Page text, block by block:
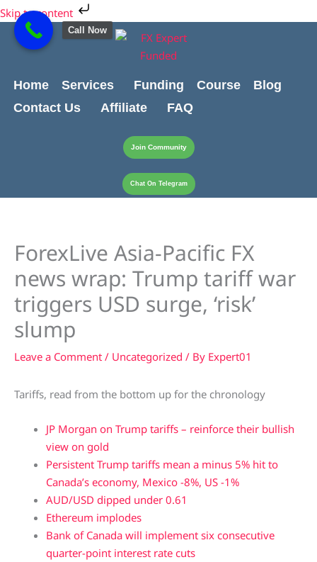
Skip to content
Skip
to
content
Home Services Funding Course
Blog
Contact Us
Affiliate FAQ
Join Community
Chat On Telegram
ForexLive Asia-Pacific FX
news wrap: Trump tariff war
triggers USD surge, ‘risk’
slump
Leave a Comment / Uncategorized / By Expert01
Tariffs, read from the bottom up for the chronology
JP Morgan on Trump tariffs – reinforce their bullish
view on gold
Persistent Trump tariffs mean a minus 5% hit to
Canada’s economy, Mexico -8%, US -1%
AUD/USD dipped under 0.61
Ethereum implodes
Bank of Canada will implement six consecutive
quarter-point interest rate cuts
Cart
Total:
Call Now